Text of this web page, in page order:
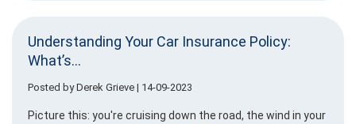
Understanding Your Car Insurance Policy:
What’s...
Posted byDerek Grieve | 14-09-2023
Picture this: you're cruising down the road, the wind in your